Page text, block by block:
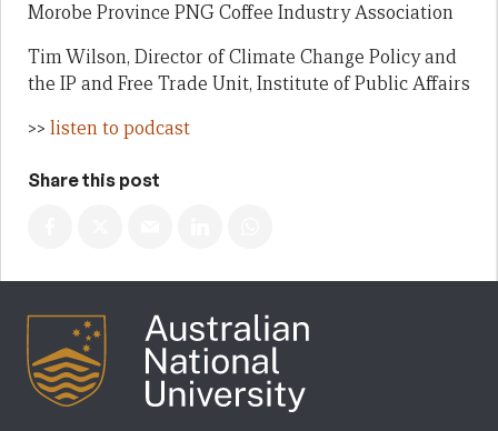
Morobe Province PNG Coffee Industry Association
Tim Wilson, Director of Climate Change Policy and
the IP and Free Trade Unit, Institute of Public Affairs
>> listen to podcast
Share this post